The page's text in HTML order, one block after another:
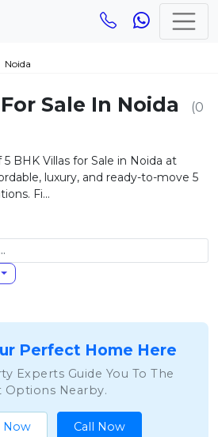
Noida
Sale In Noida
(0
BHK Villas for Sale in Noida at
luxury, and ready-to-move 5
Fi...
Perfect Home Here
Experts Guide You To The
Options Nearby.
Now Call Now